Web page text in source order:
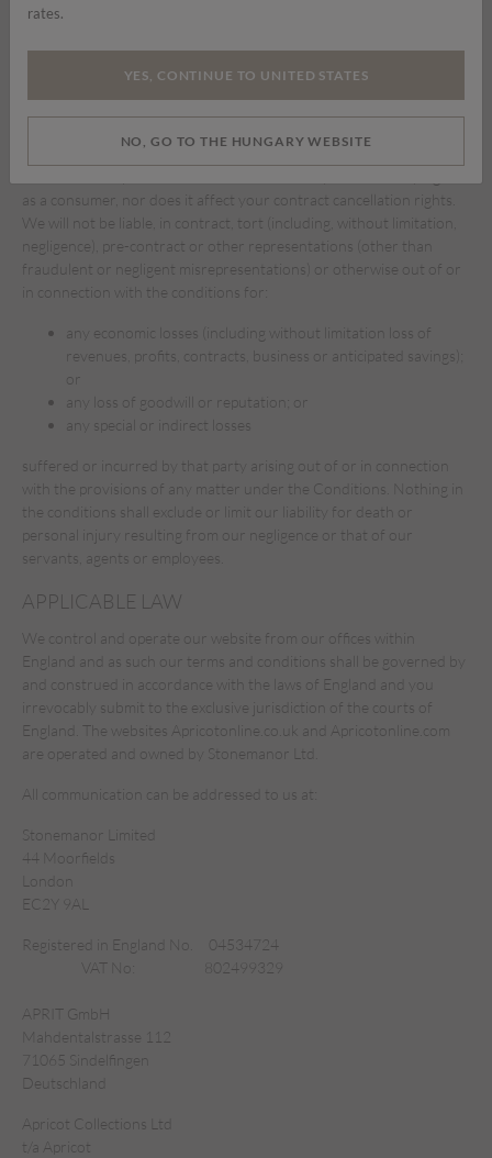
available are free of viruses or bugs or represents the full
any and all warranties of any kind, whether express or implied, in
as a consumer, nor does it affect your contract cancellation rights.
We will not be liable, in contract, tort (including, without limitation,
negligence), pre-contract or other representations (other than
fraudulent or negligent misrepresentations) or otherwise out of or
in connection with the conditions for:
any economic losses (including without limitation loss of
revenues, profits, contracts, business or anticipated savings);
or
any loss of goodwill or reputation; or
any special or indirect losses
suffered or incurred by that party arising out of or in connection
with the provisions of any matter under the Conditions. Nothing in
the conditions shall exclude or limit our liability for death or
personal injury resulting from our negligence or that of our
servants, agents or employees.
APPLICABLE LAW
We control and operate our website from our offices within
England and as such our terms and conditions shall be governed by
and construed in accordance with the laws of England and you
irrevocably submit to the exclusive jurisdiction of the courts of
England. The websites Apricotonline.co.uk and Apricotonline.com
are operated and owned by Stonemanor Ltd.
All communication can be addressed to us at:
Stonemanor Limited
44 Moorfields
London
EC2Y 9AL
Registered in England No.
04534724
VAT No:
802499329
APRIT GmbH
Mahdentalstrasse 112
71065 Sindelfingen
Deutschland
Apricot Collections Ltd
t/a Apricot
rates.
YES, CONTINUE TO UNITED STATES
NO, GO TO THE HUNGARY WEBSITE